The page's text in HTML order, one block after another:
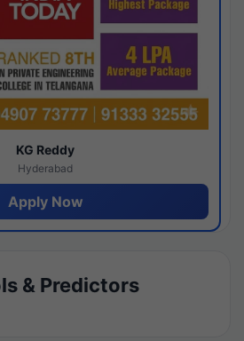
KG Reddy
Hyderabad
Apply Now
& Predictors